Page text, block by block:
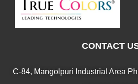
CONTACT
C-84, Mangolpuri Industrial Area